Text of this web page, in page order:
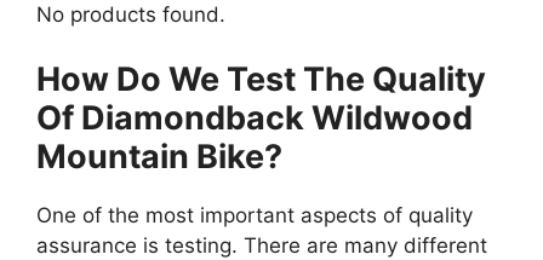
No products found.
How Do We Test The Quality
Of Diamondback Wildwood
Mountain Bike?
One of the most important aspects of quality
assurance is testing. There are many different